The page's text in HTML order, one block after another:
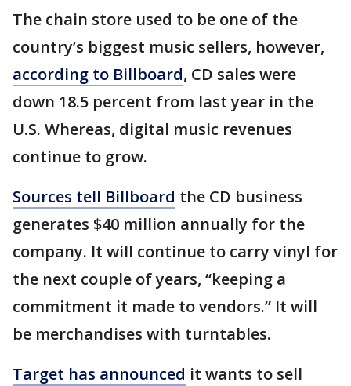
The chain store used to be one of the
country’s biggest music sellers, however,
according to Billboard, CD sales were
down 18.5 percent from last year in the
U.S. Whereas, digital music revenues
continue to grow.
Sources tell Billboard the CD business
generates $40 million annually for the
company. It will continue to carry vinyl for
the next couple of years, “keeping a
commitment it made to vendors.” It will
be merchandises with turntables.
Target has announced it wants to sell